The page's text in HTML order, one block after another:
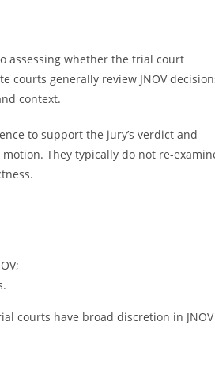
assessing whether the trial court
courts generally review JNOV
context.
to support the jury’s verdict and
They typically do not re-
courts have broad discretion in JNOV